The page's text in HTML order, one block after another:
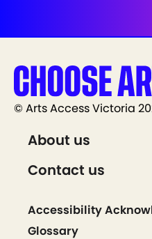
© Arts Access Victoria
About us
Contact us
Accessibility
Glossary